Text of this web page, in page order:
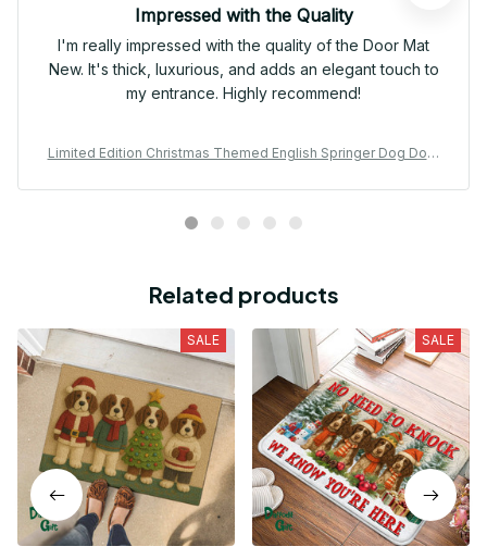
Impressed with the Quality
I'm really impressed with the quality of the Door Mat
New. It's thick, luxurious, and adds an elegant touch to
my entrance. Highly recommend!
Limited Edition Christmas Themed English Springer Dog Door
Related products
SALE SALE